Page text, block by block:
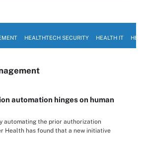
HEALTHTECH SECURITY HEALTH IT
automation hinges on human
automating the prior authorization
Health has found that a new initiative